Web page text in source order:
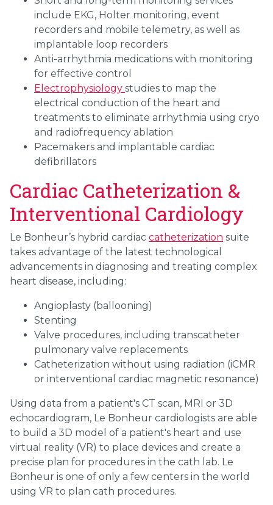
include EKG, Holter monitoring, event
recorders and mobile telemetry, as well as
implantable loop recorders
Anti-arrhythmia medications with monitoring
for effective control
Electrophysiology studies to map the
electrical conduction of the heart and
treatments to eliminate arrhythmia using cryo
and radiofrequency ablation
Pacemakers and implantable cardiac
defibrillators
Cardiac Catheterization &
Interventional Cardiology
Le Bonheur’s hybrid cardiac catheterization suite
takes advantage of the latest technological
advancements in diagnosing and treating complex
heart disease, including:
Angioplasty (ballooning)
Stenting
Valve procedures, including transcatheter
pulmonary valve replacements
Catheterization without using radiation (iCMR
or interventional cardiac magnetic resonance)
Using data from a patient's CT scan, MRI or 3D
echocardiogram, Le Bonheur cardiologists are able
to build a 3D model of a patient's heart and use
virtual reality (VR) to place devices and create a
precise plan for procedures in the cath lab. Le
Bonheur is one of only a few centers in the world
using VR to plan cath procedures.